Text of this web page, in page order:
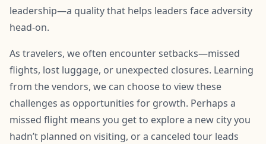
leadership—a quality that helps leaders face adversity
head-on.
As travelers, we often encounter setbacks—missed
flights, lost luggage, or unexpected closures. Learning
from the vendors, we can choose to view these
challenges as opportunities for growth. Perhaps a
missed flight means you get to explore a new city you
hadn’t planned on visiting, or a canceled tour leads